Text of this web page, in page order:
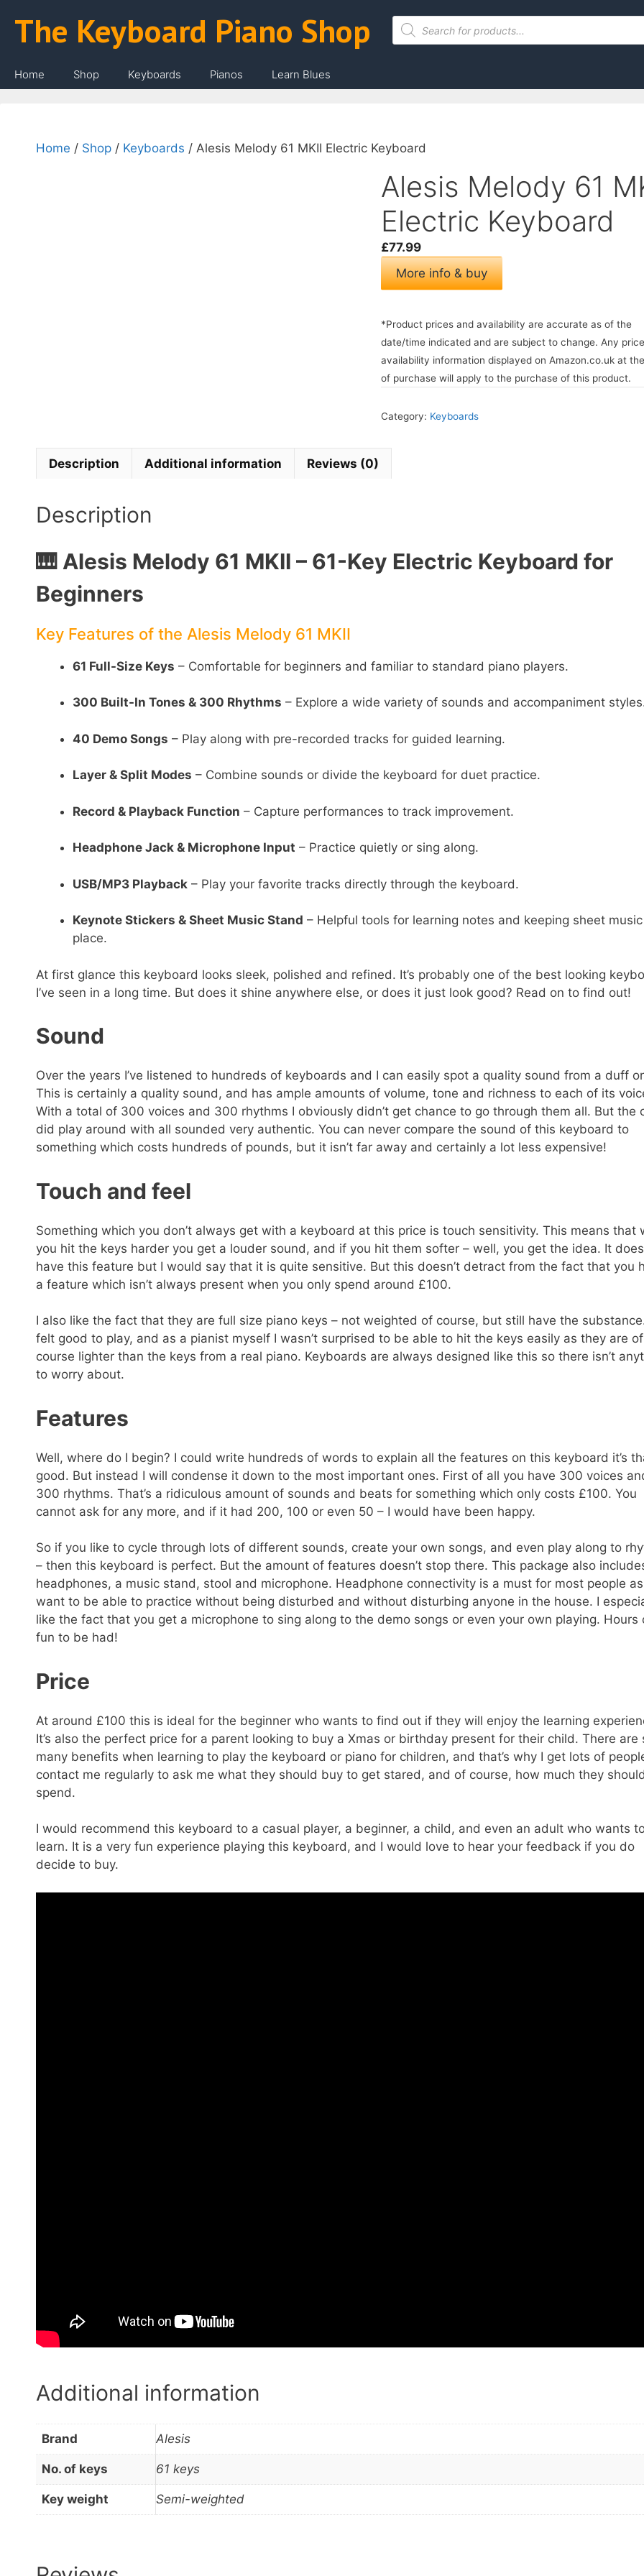
content
The Keyboard Piano Shop
Products
search
Home Shop Keyboards Pianos Learn Blues
Home / Shop / Keyboards / Alesis Melody 61 MKII Electric Keyboard
Alesis Melody 61
Electric Keyboard
£77.99
More info & buy
*Product prices and availability are accurate as of the
date/time indicated and are subject to change. Any
availability information displayed on Amazon.co.uk at
of purchase will apply to the purchase of this product.
Category: Keyboards
Description Additional information Reviews (0)
Description
🎹 Alesis Melody 61 MKII – 61-Key Electric Keyboard for
Beginners
Key Features of the Alesis Melody 61 MKII
61 Full-Size Keys – Comfortable for beginners and familiar to standard piano players.
300 Built-In Tones & 300 Rhythms – Explore a wide variety of sounds and accompaniment
40 Demo Songs – Play along with pre-recorded tracks for guided learning.
Layer & Split Modes – Combine sounds or divide the keyboard for duet practice.
Record & Playback Function – Capture performances to track improvement.
Headphone Jack & Microphone Input – Practice quietly or sing along.
USB/MP3 Playback – Play your favorite tracks directly through the keyboard.
Keynote Stickers & Sheet Music Stand – Helpful tools for learning notes and keeping sheet
place.
At first glance this keyboard looks sleek, polished and refined. It’s probably one of the best looking
I’ve seen in a long time. But does it shine anywhere else, or does it just look good? Read on to find out!
Sound
Over the years I’ve listened to hundreds of keyboards and I can easily spot a quality sound from a duff
This is certainly a quality sound, and has ample amounts of volume, tone and richness to each of its
With a total of 300 voices and 300 rhythms I obviously didn’t get chance to go through them all. But the
did play around with all sounded very authentic. You can never compare the sound of this keyboard to
something which costs hundreds of pounds, but it isn’t far away and certainly a lot less expensive!
Touch and feel
Something which you don’t always get with a keyboard at this price is touch sensitivity. This means that
you hit the keys harder you get a louder sound, and if you hit them softer – well, you get the idea. It does
have this feature but I would say that it is quite sensitive. But this doesn’t detract from the fact that you
a feature which isn’t always present when you only spend around £100.
I also like the fact that they are full size piano keys – not weighted of course, but still have the
felt good to play, and as a pianist myself I wasn’t surprised to be able to hit the keys easily as they are of
course lighter than the keys from a real piano. Keyboards are always designed like this so there isn’t
to worry about.
Features
Well, where do I begin? I could write hundreds of words to explain all the features on this keyboard it’s
good. But instead I will condense it down to the most important ones. First of all you have 300 voices
300 rhythms. That’s a ridiculous amount of sounds and beats for something which only costs £100. You
cannot ask for any more, and if it had 200, 100 or even 50 – I would have been happy.
So if you like to cycle through lots of different sounds, create your own songs, and even play along to
– then this keyboard is perfect. But the amount of features doesn’t stop there. This package also
headphones, a music stand, stool and microphone. Headphone connectivity is a must for most people
want to be able to practice without being disturbed and without disturbing anyone in the house. I
like the fact that you get a microphone to sing along to the demo songs or even your own playing. Hours
fun to be had!
Price
At around £100 this is ideal for the beginner who wants to find out if they will enjoy the learning
It’s also the perfect price for a parent looking to buy a Xmas or birthday present for their child. There are
many benefits when learning to play the keyboard or piano for children, and that’s why I get lots of
contact me regularly to ask me what they should buy to get stared, and of course, how much they should
spend.
I would recommend this keyboard to a casual player, a beginner, a child, and even an adult who wants
learn. It is a very fun experience playing this keyboard, and I would love to hear your feedback if you do
decide to buy.
Additional information
Brand Alesis
No. of keys 61 keys
Key weight Semi-weighted